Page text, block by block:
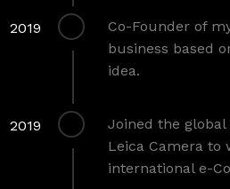
Co-Founder of
business based
idea.
2019
Joined the
Leica Camera to
international e-
2019